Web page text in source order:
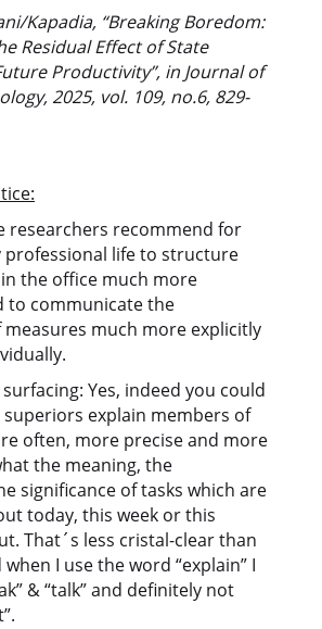
Kapadia, “Breaking Boredom:
Residual Effect of State
Productivity”, in Journal of
2025, vol. 109, no.6, 829-
researchers recommend for
professional life to structure
the office much more
to communicate the
measures much more explicitly
Yes, indeed you could
explain members of
often, more precise and more
the meaning, the
significance of tasks which are
today, this week or this
That´s less cristal-clear than
I use the word “explain” I
& “talk” and definitely not